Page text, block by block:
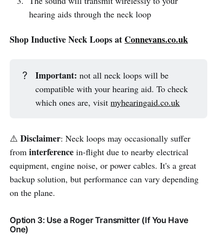
hearing aids through the neck loop
Shop Inductive Neck Loops at Connevans.co.uk
? Important: not all neck loops will be
compatible with your hearing aid. To check
which ones are, visitmyhearingaid.co.uk
⚠️ Disclaimer: Neck loops may occasionally suffer
from interference in-flight due to nearby electrical
equipment, engine noise, or power cables. It's a great
backup solution, but performance can vary depending
on the plane.
Option 3: Use a Roger Transmitter (If You Have
One)